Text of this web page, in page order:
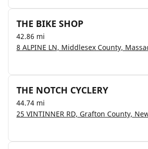
THE BIKE SHOP
42.86 mi
THE NOTCH CYCLERY
44.74 mi